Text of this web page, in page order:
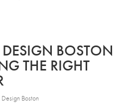
BOSTON
THE RIGHT
Boston